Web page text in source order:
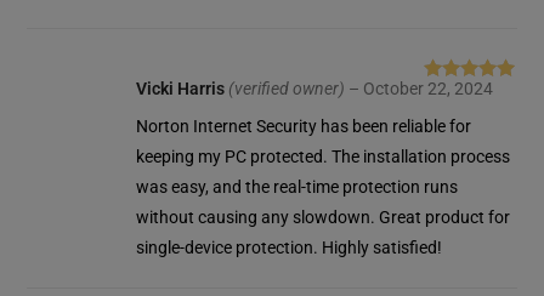
Rated5out
of 5
Vicki Harris (verified owner) – October 22, 2024
Norton Internet Security has been reliable for
keeping my PC protected. The installation process
was easy, and the real-time protection runs
without causing any slowdown. Great product for
single-device protection. Highly satisfied!